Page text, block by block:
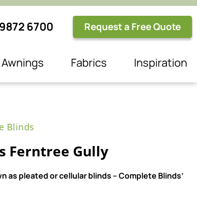
6700 Request a Free Quote
Awnings Fabrics Inspiration
Blinds
Ferntree Gully
as pleated or cellular blinds – Complete Blinds’